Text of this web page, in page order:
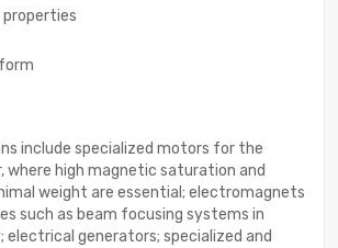
include specialized motors for the
where high magnetic saturation and
weight are essential; electromagnets
such as beam focusing systems in
generators; specialized and